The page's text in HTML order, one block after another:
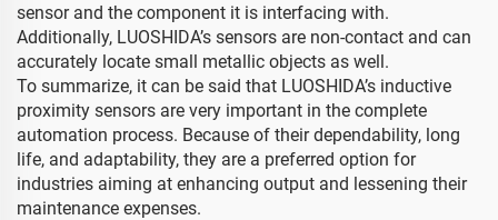
sensor and the component it is interfacing with.
Additionally, LUOSHIDA’s sensors are non-contact and can
accurately locate small metallic objects as well.
To summarize, it can be said that LUOSHIDA’s inductive
proximity sensors are very important in the complete
automation process. Because of their dependability, long
life, and adaptability, they are a preferred option for
industries aiming at enhancing output and lessening their
maintenance expenses.